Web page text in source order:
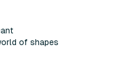
of shapes